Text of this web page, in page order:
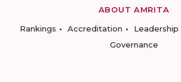
ABOUT AMRITA
Rankings
Accreditation Leadership
Governance